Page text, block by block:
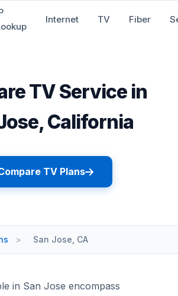
Internet TV Fiber
TV Service in
California
TV Plans
> San Jose, CA
in San Jose encompass